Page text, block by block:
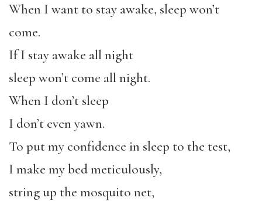
When I want to stay awake, sleep won’t
come.
If I stay awake all night
sleep won’t come all night.
When I don’t sleep
I don’t even yawn.
To put my confidence in sleep to the test,
I make my bed meticulously,
string up the mosquito net,